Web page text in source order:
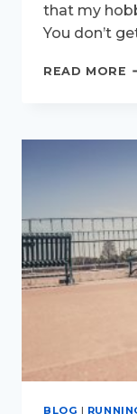
that my
You don’t
READ MORE
BLOG |